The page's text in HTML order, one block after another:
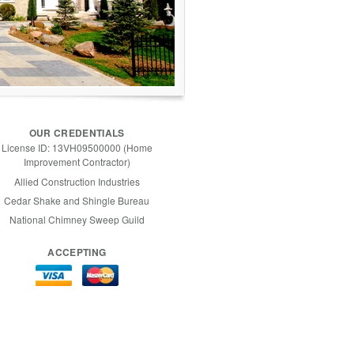
OUR CREDENTIALS
License ID: 13VH09500000 (Home
Improvement Contractor)
Allied Construction Industries
Cedar Shake and Shingle Bureau
National Chimney Sweep Guild
ACCEPTING